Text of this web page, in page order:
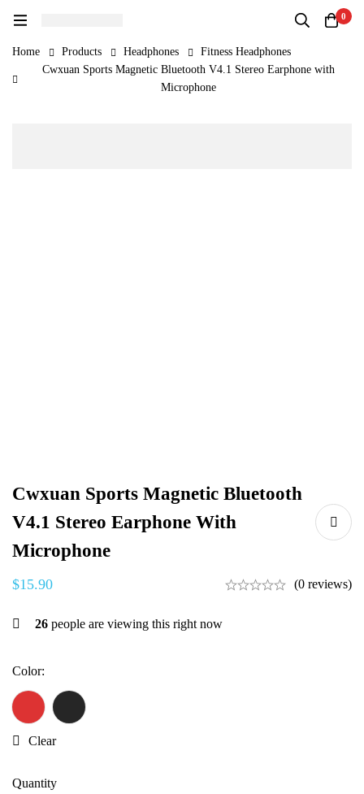
0
Home Products Headphones
Fitness Headphones
Cwxuan Sports Magnetic Bluetooth V4.1 Stereo Earphone with
Microphone
Cwxuan Sports Magnetic Bluetooth
V4.1 Stereo Earphone With
Microphone
$15.90 (0 reviews)
26 people are viewing this right now
Color:
Clear
Quantity